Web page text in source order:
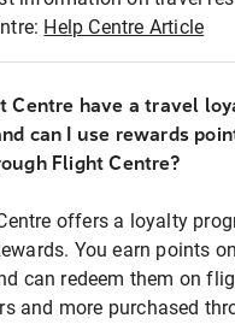
Help Centre Article
Centre have a travel
can I use rewards
Flight Centre?
offers a loyalty
You earn points
can redeem them on
and more purchased